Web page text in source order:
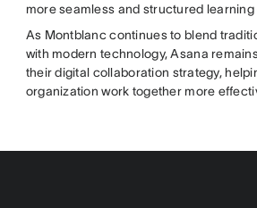
more seamless and structured
As Montblanc continues to blend
with modern technology, Asana
their digital collaboration strategy,
organization work together more